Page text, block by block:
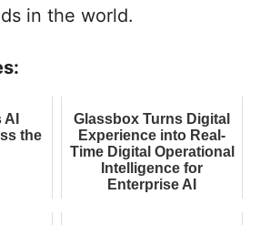
in the world.
the
Glassbox Turns Digital
Experience into Real-
Time Digital Operational
Intelligence for
Enterprise AI